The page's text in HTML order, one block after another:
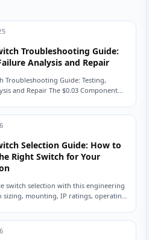
Troubleshooting Guide:
Analysis and Repair
Troubleshooting Guide: Testing,
and Repair The $0.03 Component
Selection Guide: How to
Right Switch for Your
switch selection with this engineering
sizing, mounting, IP ratings, operating